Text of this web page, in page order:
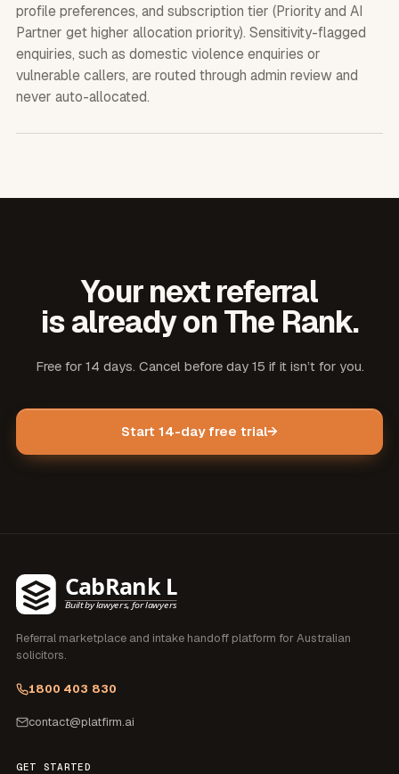
profile preferences, and subscription tier (Priority and AI
Partner get higher allocation priority). Sensitivity-flagged
enquiries, such as domestic violence enquiries or
vulnerable callers, are routed through admin review and
never auto-allocated.
Your next referral
is already on The Rank.
Free for 14 days. Cancel before day 15 if it isn’t for you.
Start 14-day free trial
Referral marketplace and intake handoff platform forAustralian
solicitors.
1800 403 830
contact@platfirm.ai
GET STARTED